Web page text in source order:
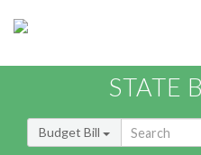
STATE
Budget Bill